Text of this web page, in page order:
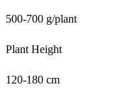
500-700 g/plant
Plant Height
120-180 cm